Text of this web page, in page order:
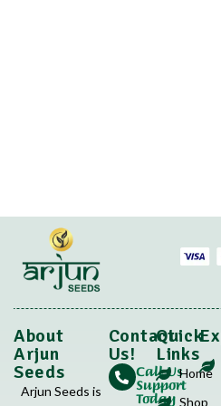
About
Arjun
Seeds
Arjun Seeds is
Contact
Us!
Call Us
Support
Today
Quick
Links
Home
Shop